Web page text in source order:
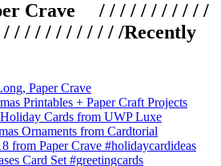
Crave / / / / / / / / / / /
/ / / / / / / / / / /Recently